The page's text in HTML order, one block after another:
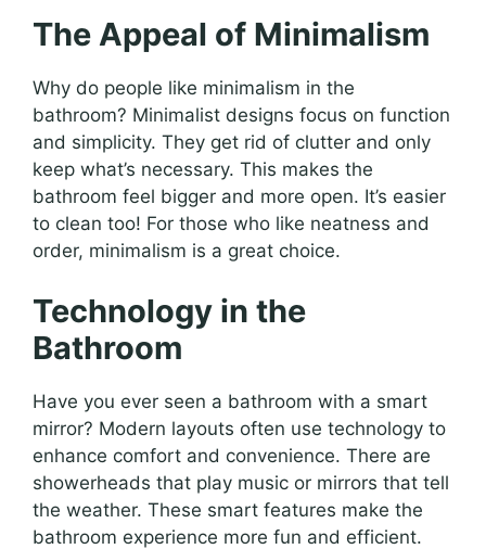
The Appeal of Minimalism
Why do people like minimalism in the
bathroom? Minimalist designs focus on function
and simplicity. They get rid of clutter and only
keep what’s necessary. This makes the
bathroom feel bigger and more open. It’s easier
to clean too! For those who like neatness and
order, minimalism is a great choice.
Technology in the
Bathroom
Have you ever seen a bathroom with a smart
mirror? Modern layouts often use technology to
enhance comfort and convenience. There are
showerheads that play music or mirrors that tell
the weather. These smart features make the
bathroom experience more fun and efficient.